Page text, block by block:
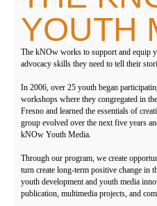
YOUTH
The kNOw works to support and equip
advocacy skills they need to tell their
In 2006, over 25 youth began
workshops where they congregated in
Fresno and learned the essentials of
group evolved over the next five years
kNOw Youth Media.
Through our program, we create
turn create long-term positive change in
youth development and youth media
publication, multimedia projects, and